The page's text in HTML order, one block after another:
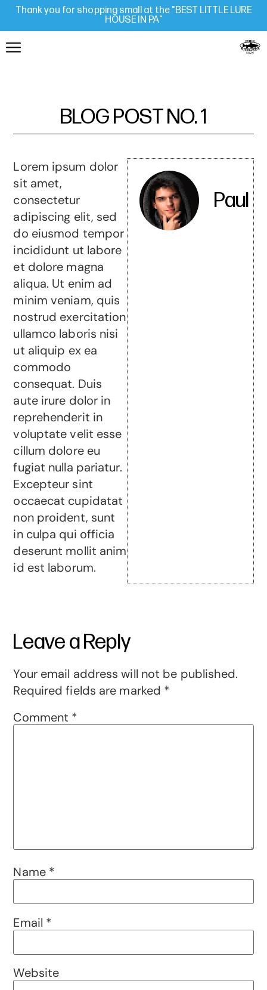
Thank you for shopping small at the "BEST LITTLE LURE
HOUSE IN PA"
BLOG POST NO. 1
Lorem ipsum dolor
sit amet,
consectetur
adipiscing elit, sed
do eiusmod tempor
incididunt ut labore
et dolore magna
aliqua. Ut enim ad
minim veniam, quis
nostrud exercitation
ullamco laboris nisi
ut aliquip ex ea
commodo
consequat. Duis
aute irure dolor in
reprehenderit in
voluptate velit esse
cillum dolore eu
fugiat nulla pariatur.
Excepteur sint
occaecat cupidatat
non proident, sunt
in culpa qui officia
deserunt mollit anim
id est laborum.
Paul
Leave a Reply
Your email address will not be published.
Required fields are marked *
Comment *
Name *
Email *
Website